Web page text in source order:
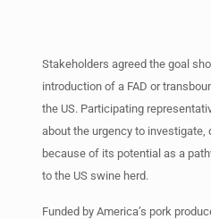
Stakeholders agreed the goal
introduction of a FAD or
the US. Participating
about the urgency to
because of its potential as a
to the US swine herd.
Funded by America’s pork